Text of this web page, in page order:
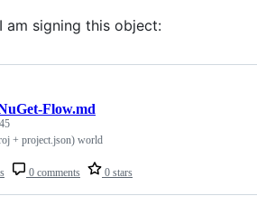
am signing this object:
0 comments 0 stars
Flow.md
+ project.json) world